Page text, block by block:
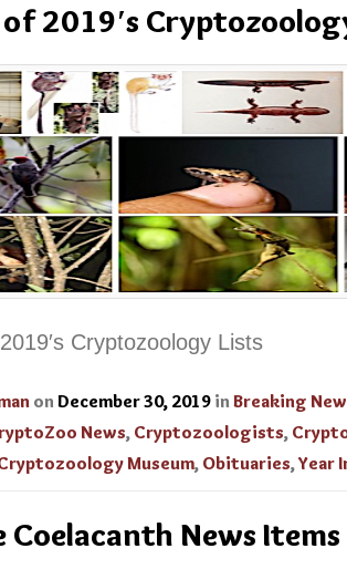
of 2019′s
Cryptozoology Lists
on December 30, 2019 in Breaking
News, Cryptozoologists,
Museum, Obituaries,Year
Coelacanth News